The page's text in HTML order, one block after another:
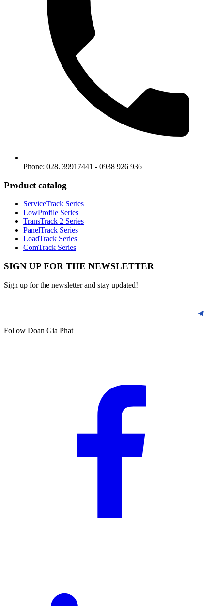
Phone: 028. 39917441 - 0938 926 936
Product catalog
ServiceTrack Series
LowProfile Series
TransTrack 2 Series
PanelTrack Series
LoadTrack Series
ComTrack Series
SIGN UP FOR THE NEWSLETTER
Sign up for the newsletter and stay updated!
Follow Doan Gia Phat